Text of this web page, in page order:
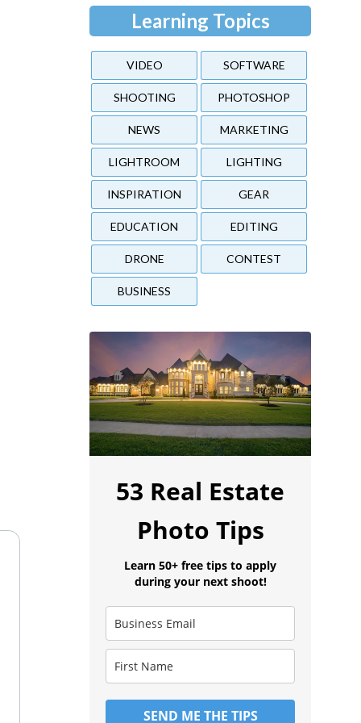
Learning Topics
VIDEO SOFTWARE
SHOOTING PHOTOSHOP
NEWS MARKETING
LIGHTROOM LIGHTING
INSPIRATION GEAR
EDUCATION EDITING
DRONE CONTEST
BUSINESS
53 Real Estate
Photo Tips
Learn 50+ free tips to apply
during your next shoot!
SEND ME THE TIPS